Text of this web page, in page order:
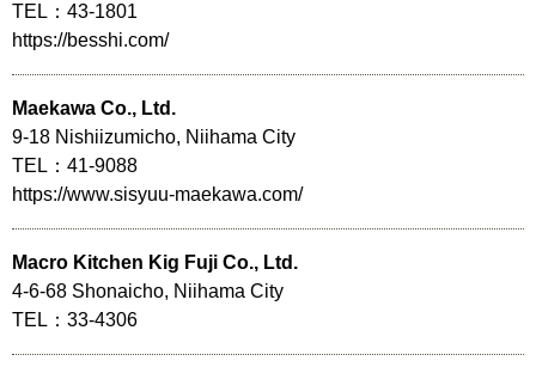
TEL：43-1801
https://besshi.com/
Maekawa Co., Ltd.
9-18 Nishiizumicho, Niihama City
TEL：41-9088
https://www.sisyuu-maekawa.com/
Macro Kitchen Kig Fuji Co., Ltd.
4-6-68 Shonaicho, Niihama City
TEL：33-4306